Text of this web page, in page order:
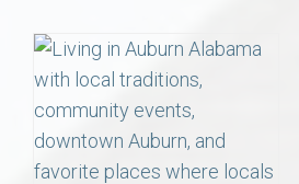
Buy/Sell
About
Local